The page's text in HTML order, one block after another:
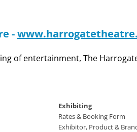
-
of entertainment, The
Exhibiting
Rates & Booking Form
Exhibitor, Product &